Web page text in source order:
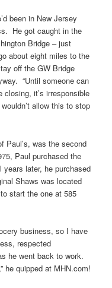
been in New Jersey
He got caught in the
Bridge – just
about eight miles to the
off the GW Bridge
“Until someone can
closing, it’s irresponsible
allow this to stop
Paul’s, was the second
Paul purchased the
later, he purchased
Shaws was located
start the one at 585
business, so I have
respected
he went back to work.
he quipped at MHN.com!